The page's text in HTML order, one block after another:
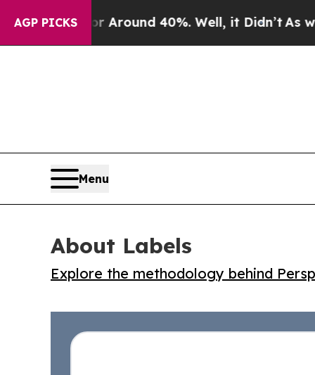
AGP PICKS
a Floor Around 40%. Well, it Didn’t As war
Menu
About Labels
Explore the methodology behind